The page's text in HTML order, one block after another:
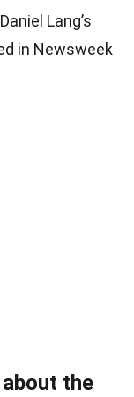
Lang’s
in Newsweek
the